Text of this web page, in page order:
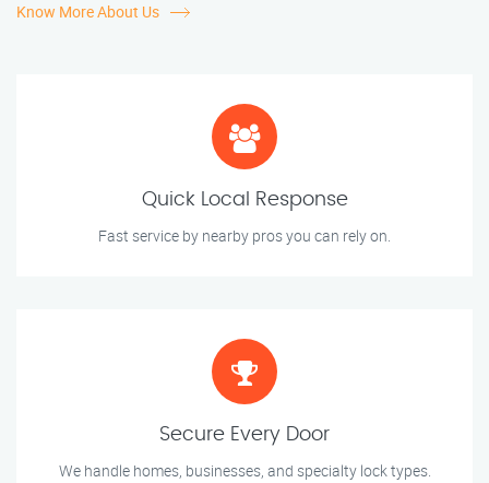
Know More About Us
Quick Local Response
Fast service by nearby pros you can rely on.
Secure Every Door
We handle homes, businesses, and specialty lock types.